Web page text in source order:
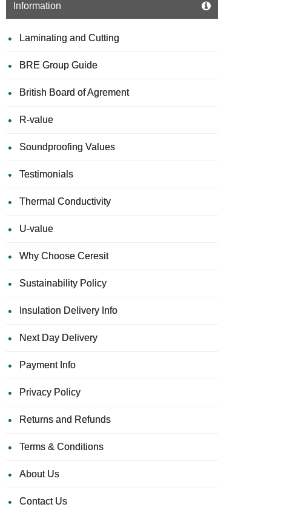
Information
Laminating and Cutting
BRE Group Guide
British Board of Agrement
R-value
Soundproofing Values
Testimonials
Thermal Conductivity
U-value
Why Choose Ceresit
Sustainability Policy
Insulation Delivery Info
Next Day Delivery
Payment Info
Privacy Policy
Returns and Refunds
Terms & Conditions
About Us
Contact Us